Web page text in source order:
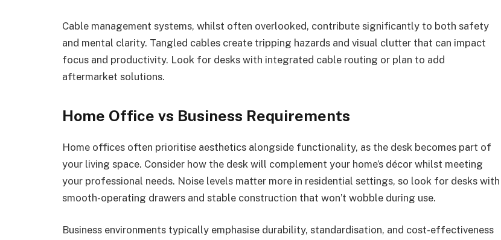
Cable management systems, whilst often overlooked, contribute significantly to both safety
and mental clarity. Tangled cables create tripping hazards and visual clutter that can impact
focus and productivity. Look for desks with integrated cable routing or plan to add
aftermarket solutions.
Home Office vs Business Requirements
Home offices often prioritise aesthetics alongside functionality, as the desk becomes part of
your living space. Consider how the desk will complement your home’s décor whilst meeting
your professional needs. Noise levels matter more in residential settings, so look for desks with
smooth-operating drawers and stable construction that won’t wobble during use.
Business environments typically emphasise durability, standardisation, and cost-effectiveness